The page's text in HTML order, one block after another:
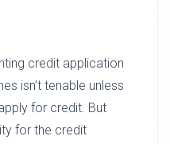
credit application
isn’t tenable unless
for credit. But
for the credit